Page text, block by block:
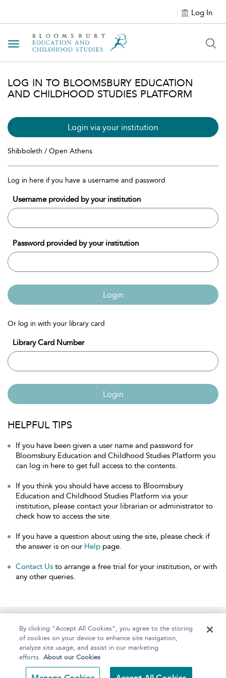
Log In
Toggle navigation
LOG IN TO BLOOMSBURY EDUCATION
AND CHILDHOOD STUDIES PLATFORM
Login via your institution
Shibboleth / Open Athens
Log in here if you have a username and password
Username provided by your institution
Password provided by your institution
Login
Or log in with your library card
Library Card Number
Login
HELPFUL TIPS
If you have been given a user name and password for
Bloomsbury Education and Childhood Studies Platform you
can log in here to get full access to the contents.
If you think you should have access to Bloomsbury
Education and Childhood Studies Platform via your
institution, please contact your librarian or administrator to
check how to access the site.
If you have a question about using the site, please check if
the answer is on our Help page.
Contact Us to arrange a free trial for your institution, or with
any other queries.
Home About Help Accessibility
By clicking “Accept All Cookies”, you agree to the storing
of cookies on your device to enhance site navigation,
analyze site usage, and assist in our marketing
efforts. About our Cookies